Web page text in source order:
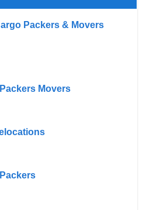
Packers & Movers
Movers